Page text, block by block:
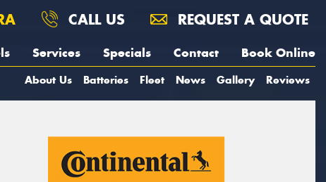
CALL US REQUEST A QUOTE
Services Specials Contact Book Online
About Us Batteries Fleet News Gallery Reviews